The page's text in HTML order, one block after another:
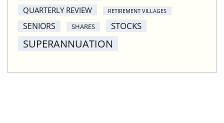
QUARTERLY REVIEW RETIREMENT VILLAGES
SENIORS SHARES STOCKS
SUPERANNUATION